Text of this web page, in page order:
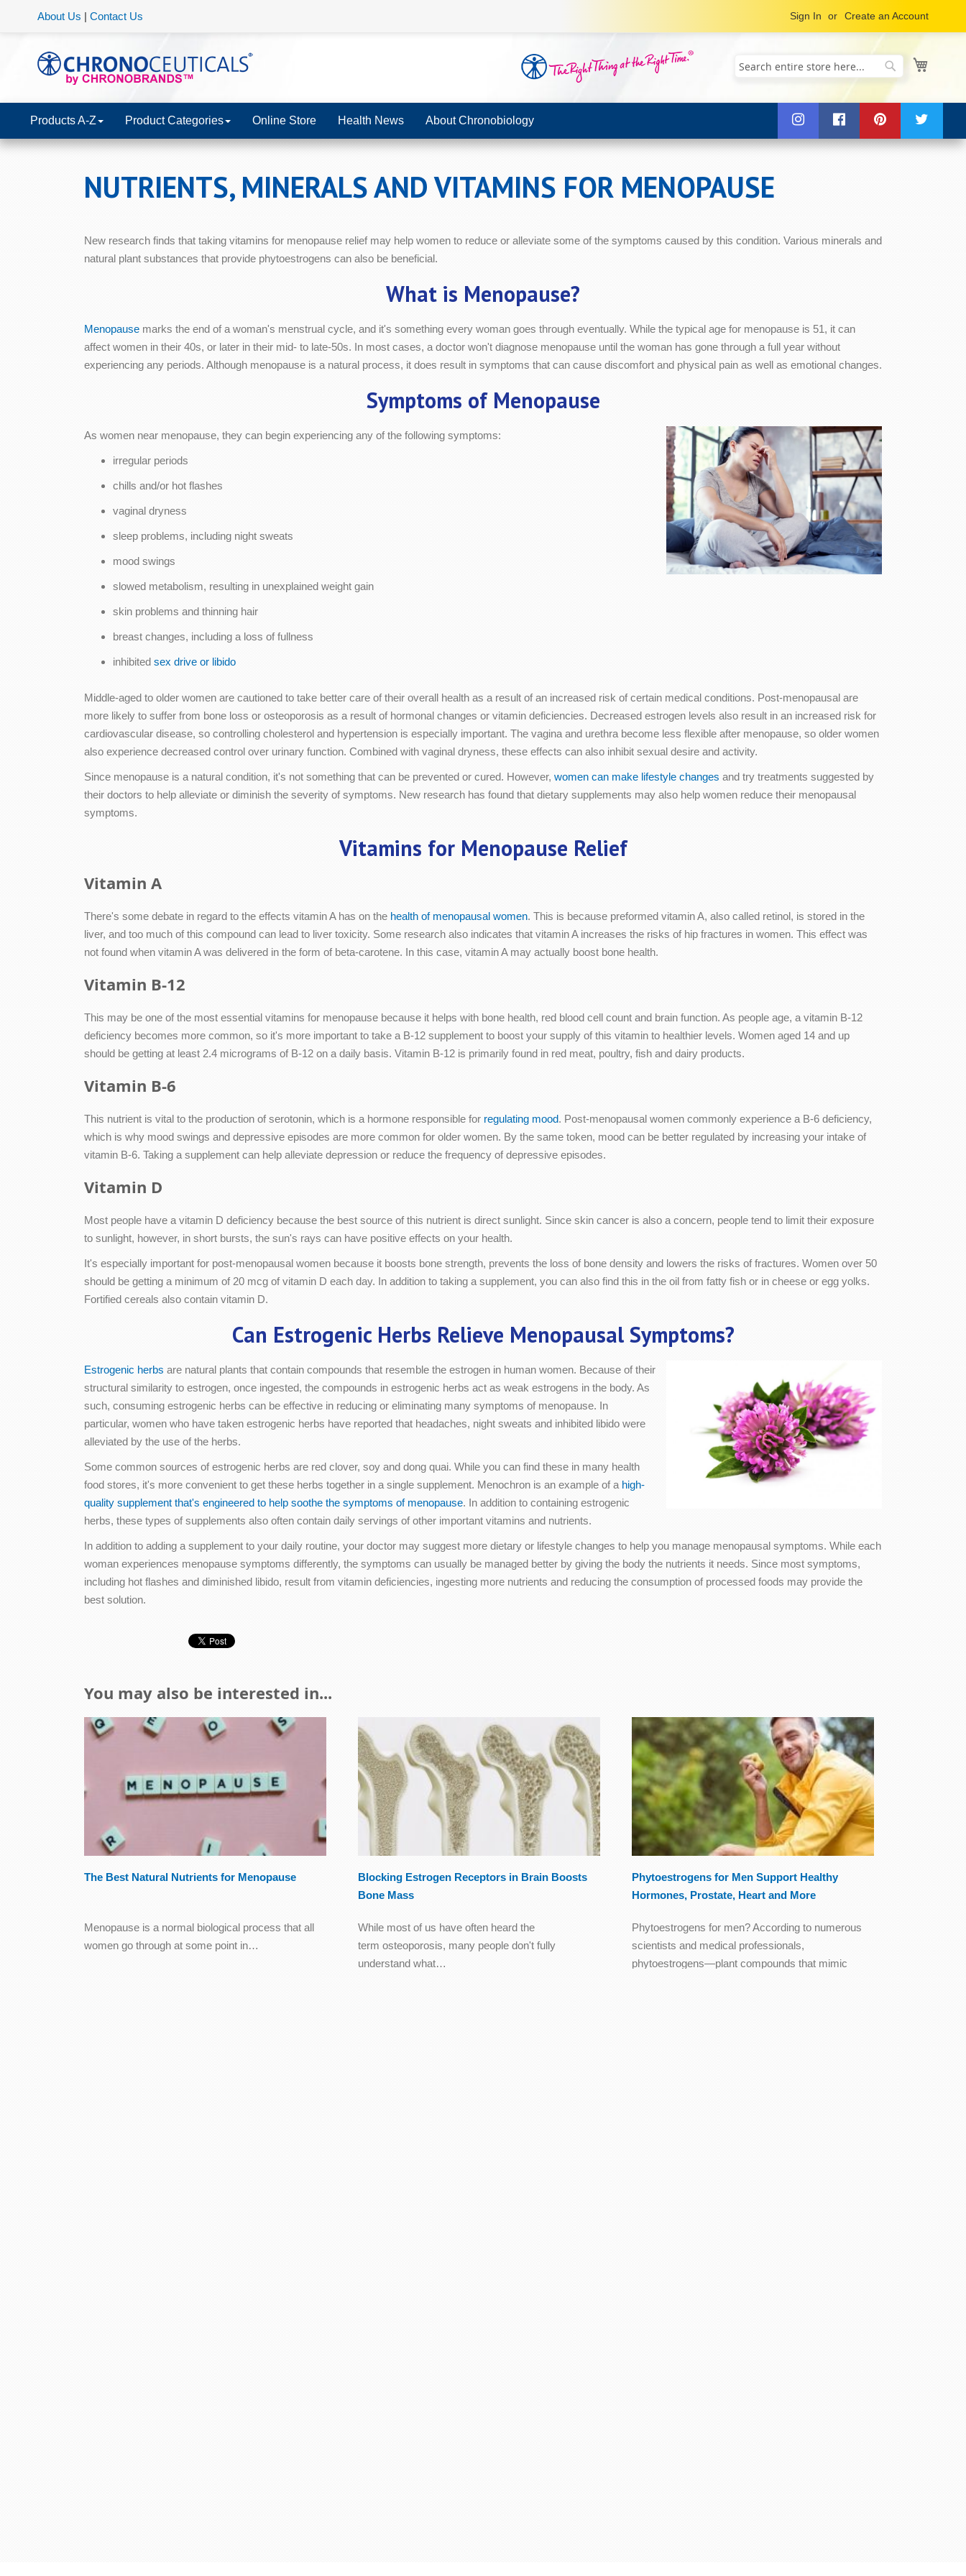
Sign In Create an Account
About Us | Contact Us
Search
Products A-Z Product Categories Online Store Health News About Chronobiology
NUTRIENTS, MINERALS AND VITAMINS FOR MENOPAUSE
New research finds that taking vitamins for menopause relief may help women to reduce or alleviate some of the symptoms caused by this condition. Various minerals and
natural plant substances that provide phytoestrogens can also be beneficial.
What is Menopause?
Menopause marks the end of a woman's menstrual cycle, and it's something every woman goes through eventually. While the typical age for menopause is 51, it can
affect women in their 40s, or later in their mid- to late-50s. In most cases, a doctor won't diagnose menopause until the woman has gone through a full year without
experiencing any periods. Although menopause is a natural process, it does result in symptoms that can cause discomfort and physical pain as well as emotional changes.
Symptoms of Menopause
As women near menopause, they can begin experiencing any of the following symptoms:
irregular periods
chills and/or hot flashes
vaginal dryness
sleep problems, including night sweats
mood swings
slowed metabolism, resulting in unexplained weight gain
skin problems and thinning hair
breast changes, including a loss of fullness
inhibited sex drive or libido
Middle-aged to older women are cautioned to take better care of their overall health as a result of an increased risk of certain medical conditions. Post-menopausal are
more likely to suffer from bone loss or osteoporosis as a result of hormonal changes or vitamin deficiencies. Decreased estrogen levels also result in an increased risk for
cardiovascular disease, so controlling cholesterol and hypertension is especially important. The vagina and urethra become less flexible after menopause, so older women
also experience decreased control over urinary function. Combined with vaginal dryness, these effects can also inhibit sexual desire and activity.
Since menopause is a natural condition, it's not something that can be prevented or cured. However, women can make lifestyle changes and try treatments suggested by
their doctors to help alleviate or diminish the severity of symptoms. New research has found that dietary supplements may also help women reduce their menopausal
symptoms.
Vitamins for Menopause Relief
Vitamin A
There's some debate in regard to the effects vitamin A has on the health of menopausal women. This is because preformed vitamin A, also called retinol, is stored in the
liver, and too much of this compound can lead to liver toxicity. Some research also indicates that vitamin A increases the risks of hip fractures in women. This effect was
not found when vitamin A was delivered in the form of beta-carotene. In this case, vitamin A may actually boost bone health.
Vitamin B-12
This may be one of the most essential vitamins for menopause because it helps with bone health, red blood cell count and brain function. As people age, a vitamin B-12
deficiency becomes more common, so it's more important to take a B-12 supplement to boost your supply of this vitamin to healthier levels. Women aged 14 and up
should be getting at least 2.4 micrograms of B-12 on a daily basis. Vitamin B-12 is primarily found in red meat, poultry, fish and dairy products.
Vitamin B-6
This nutrient is vital to the production of serotonin, which is a hormone responsible for regulating mood. Post-menopausal women commonly experience a B-6 deficiency,
which is why mood swings and depressive episodes are more common for older women. By the same token, mood can be better regulated by increasing your intake of
vitamin B-6. Taking a supplement can help alleviate depression or reduce the frequency of depressive episodes.
Vitamin D
Most people have a vitamin D deficiency because the best source of this nutrient is direct sunlight. Since skin cancer is also a concern, people tend to limit their exposure
to sunlight, however, in short bursts, the sun's rays can have positive effects on your health.
It's especially important for post-menopausal women because it boosts bone strength, prevents the loss of bone density and lowers the risks of fractures. Women over 50
should be getting a minimum of 20 mcg of vitamin D each day. In addition to taking a supplement, you can also find this in the oil from fatty fish or in cheese or egg yolks.
Fortified cereals also contain vitamin D.
Can Estrogenic Herbs Relieve Menopausal Symptoms?
Estrogenic herbs are natural plants that contain compounds that resemble the estrogen in human women. Because of their
structural similarity to estrogen, once ingested, the compounds in estrogenic herbs act as weak estrogens in the body. As
such, consuming estrogenic herbs can be effective in reducing or eliminating many symptoms of menopause. In
particular, women who have taken estrogenic herbs have reported that headaches, night sweats and inhibited libido were
alleviated by the use of the herbs.
Some common sources of estrogenic herbs are red clover, soy and dong quai. While you can find these in many health
food stores, it's more convenient to get these herbs together in a single supplement. Menochron is an example of a high-
quality supplement that's engineered to help soothe the symptoms of menopause. In addition to containing estrogenic
herbs, these types of supplements also often contain daily servings of other important vitamins and nutrients.
In addition to adding a supplement to your daily routine, your doctor may suggest more dietary or lifestyle changes to help you manage menopausal symptoms. While each
woman experiences menopause symptoms differently, the symptoms can usually be managed better by giving the body the nutrients it needs. Since most symptoms,
including hot flashes and diminished libido, result from vitamin deficiencies, ingesting more nutrients and reducing the consumption of processed foods may provide the
best solution.
You may also be interested in...
The Best Natural Nutrients for Menopause
Menopause is a normal biological process that all
women go through at some point in…
Blocking Estrogen Receptors in Brain Boosts
Bone Mass
While most of us have often heard the
term osteoporosis, many people don't fully
understand what…
Phytoestrogens for Men Support Healthy
Hormones, Prostate, Heart and More
Phytoestrogens for men? According to numerous
scientists and medical professionals,
phytoestrogens—plant compounds that mimic